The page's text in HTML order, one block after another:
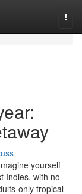
yourself
Indies, with no
only tropical